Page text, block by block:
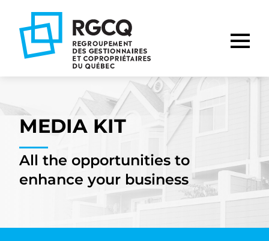
main
content
footer
MEDIA KIT
All the opportunities to
enhance your business